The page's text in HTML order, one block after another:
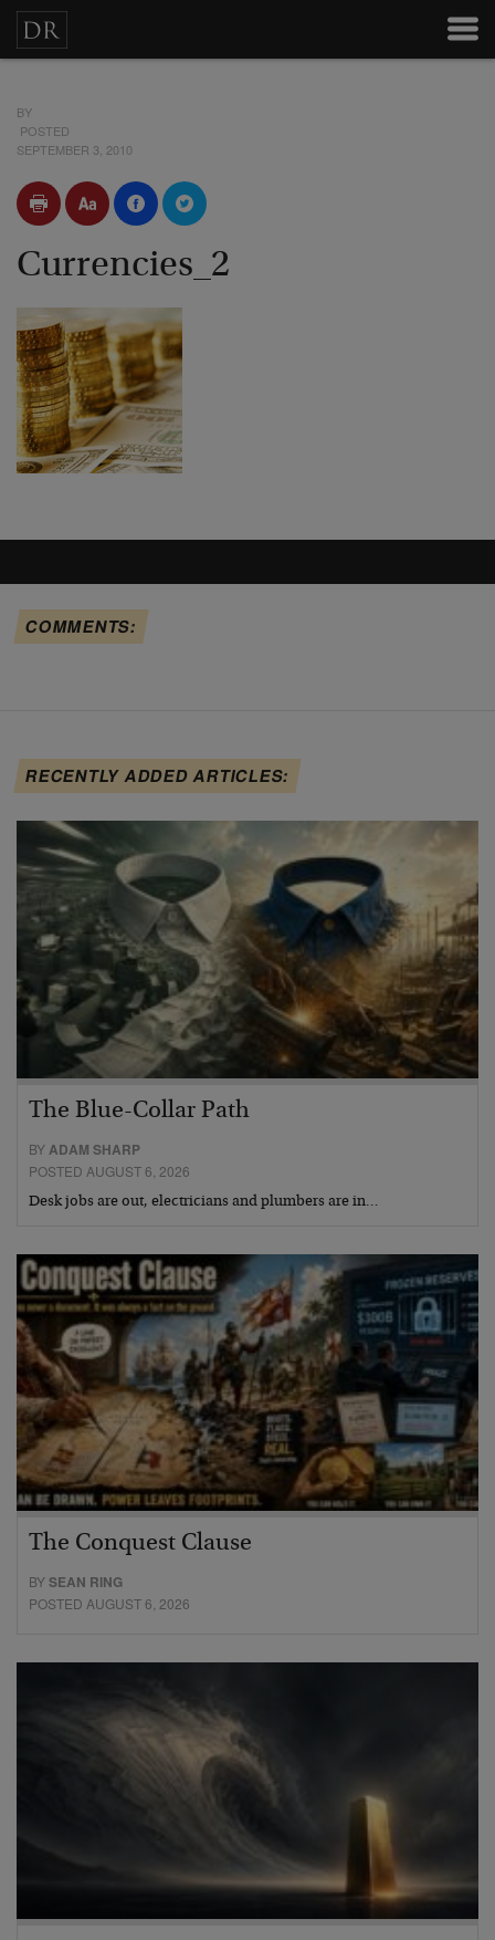
BY
POSTED
SEPTEMBER 3, 2010
Currencies_2
COMMENTS:
RECENTLY ADDED ARTICLES:
The Blue-Collar Path
BYADAM SHARP
POSTED AUGUST 6, 2026
Desk jobs are out, electricians and plumbers are in…
The Conquest Clause
BYSEAN RING
POSTED AUGUST 6, 2026